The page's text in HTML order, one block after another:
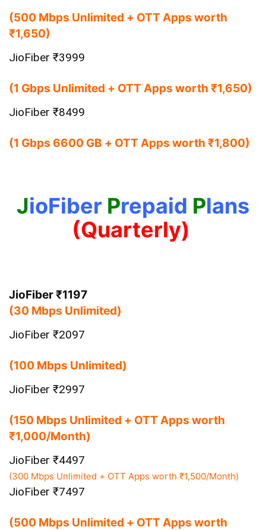
(500 Mbps Unlimited + OTT Apps worth
₹1,650)
JioFiber ₹3999
(1 Gbps Unlimited + OTT Apps worth ₹1,650)
JioFiber ₹8499
(1 Gbps 6600 GB + OTT Apps worth ₹1,800)
JioFiber Prepaid Plans
(Quarterly)
JioFiber ₹1197
(30 Mbps Unlimited)
JioFiber ₹2097
(100 Mbps Unlimited)
JioFiber ₹2997
(150 Mbps Unlimited + OTT Apps worth
₹1,000/Month)
JioFiber ₹4497
(300 Mbps Unlimited + OTT Apps worth ₹1,500/Month)
JioFiber ₹7497
(500 Mbps Unlimited + OTT Apps worth